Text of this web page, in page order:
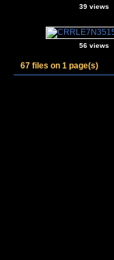
39 views
56 views
67 files on 1 page(s)